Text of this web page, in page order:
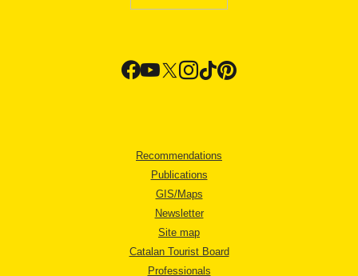
Recommendations
Publications
GIS/Maps
Newsletter
Site map
Catalan Tourist Board
Professionals